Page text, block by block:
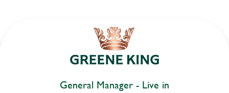
General Manager - Live in